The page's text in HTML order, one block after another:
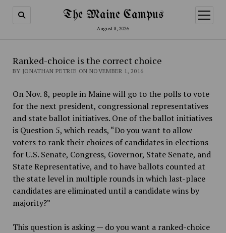
The Maine Campus
August 8, 2026
open
menu
Ranked-choice is the correct choice
BY JONATHAN PETRIE ON NOVEMBER 1, 2016
On Nov. 8, people in Maine will go to the polls to vote
for the next president, congressional representatives
and state ballot initiatives. One of the ballot initiatives
is Question 5, which reads, “Do you want to allow
voters to rank their choices of candidates in elections
for U.S. Senate, Congress, Governor, State Senate, and
State Representative, and to have ballots counted at
the state level in multiple rounds in which last-place
candidates are eliminated until a candidate wins by
majority?”
This question is asking — do you want a ranked-choice